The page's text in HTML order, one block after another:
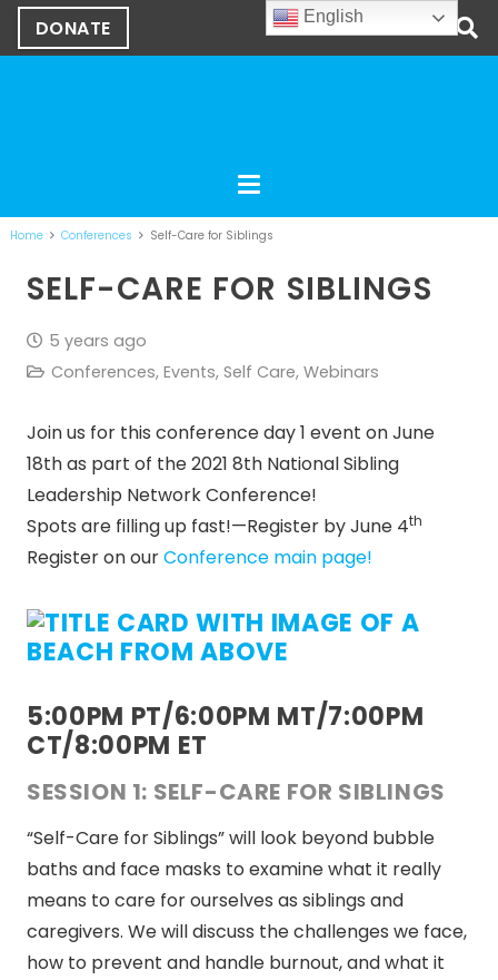
DONATE
Home Conferences Self-Care for Siblings
SELF-CARE FOR SIBLINGS
5 years ago
Conferences, Events, Self Care, Webinars
Join us for this conference day 1 event on June
18th as part of the 2021 8th National Sibling
Leadership Network Conference!
Spots are filling up fast!—Register by June 4th
Register on ourConference main page!
5:00PM PT/6:00PM MT/7:00PM
CT/8:00PM ET
SESSION 1: SELF-CARE FOR SIBLINGS
“Self-Care for Siblings” will look beyond bubble
baths and face masks to examine what it really
means to care for ourselves as siblings and
caregivers. We will discuss the challenges we face,
how to prevent and handle burnout, and what it
English